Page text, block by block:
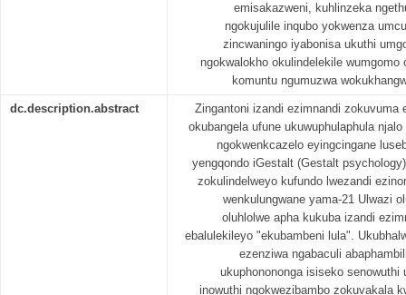
emisakazweni, kuhlinzeka
ngokujulile inqubo yokwenza
zincwaningo iyabonisa ukuthi
ngokwalokho okulindelekile
komuntu ngumuzwa
dc.description.abstract
Zingantoni izandi ezimnandi zokuvuma
okubangela ufune ukuwuphulaphula
ngokwenkcazelo eyingcingane
yengqondo iGestalt (Gestalt
zokulindelweyo kufundo lwezandi
wenkulungwane yama-21 Ulwazi
oluhlolwe apha kukuba izandi
ebalulekileyo "ekubambeni lula".
ezenziwa ngabaculi
ukuphonononga isiseko
inowuthi ngokwezibambo zokuvakala